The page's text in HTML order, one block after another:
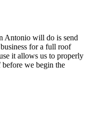
Antonio will do is send
for a full roof
it allows us to properly
we begin the